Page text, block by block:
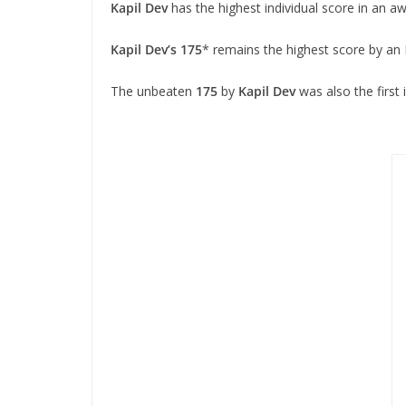
Kapil Devhas the highest individual score in an
Kapil Dev’s 175* remains the highest score by
The unbeaten 175 by Kapil Devwas also the first